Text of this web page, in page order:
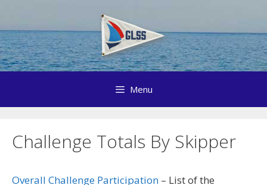
content
Menu
Challenge Totals By Skipper
Overall Challenge Participation – List of the